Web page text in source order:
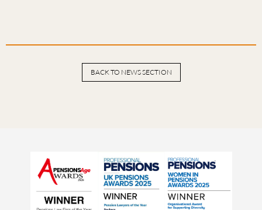
BACK TO NEWS SECTION